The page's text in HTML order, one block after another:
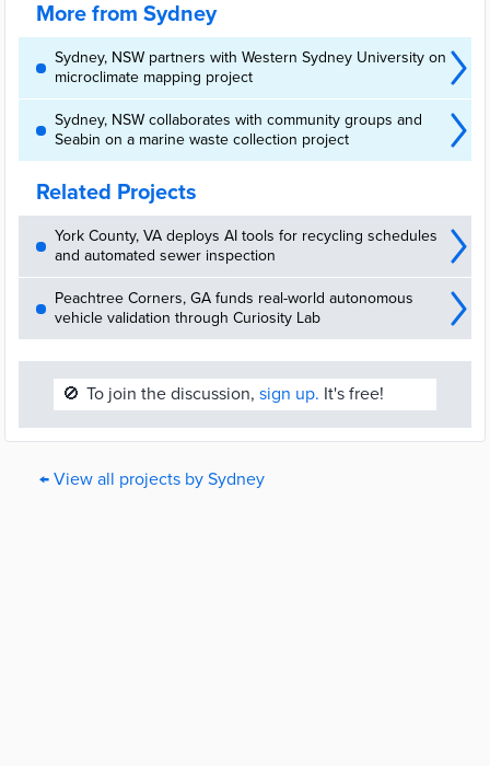
More from Sydney
Sydney, NSW partners with Western Sydney University on
microclimate mapping project
Sydney, NSW collaborates with community groups and
Seabin on a marine waste collection project
Related Projects
York County, VA deploys AI tools for recycling schedules
and automated sewer inspection
Peachtree Corners, GA funds real-world autonomous
vehicle validation through Curiosity Lab
🚫 To join the discussion, sign up. It's free!
← View all projects by Sydney